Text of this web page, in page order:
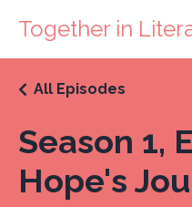
Together in
Season 1,
Hope's
All Episodes